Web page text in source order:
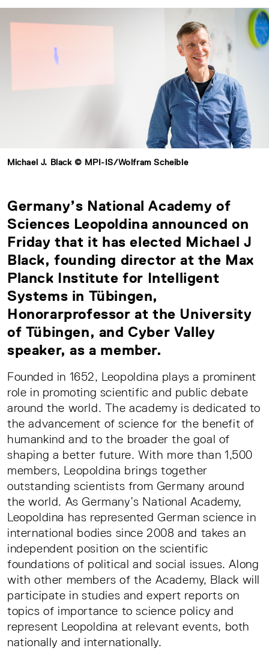
Michael J. Black © MPI-IS/Wolfram Scheible
Germany’s National Academy of
Sciences Leopoldina announced on
Friday that it has elected Michael J
Black, founding director at the Max
Planck Institute for Intelligent
Systems in Tübingen,
Honorarprofessor at the University
of Tübingen, and Cyber Valley
speaker, as a member.
Founded in 1652, Leopoldina plays a prominent
role in promoting scientific and public debate
around the world. The academy is dedicated to
the advancement of science for the benefit of
humankind and to the broader the goal of
shaping a better future. With more than 1,500
members, Leopoldina brings together
outstanding scientists from Germany around
the world. As Germany’s National Academy,
Leopoldina has represented German science in
international bodies since 2008 and takes an
independent position on the scientific
foundations of political and social issues. Along
with other members of the Academy, Black will
participate in studies and expert reports on
topics of importance to science policy and
represent Leopoldina at relevant events, both
nationally and internationally.